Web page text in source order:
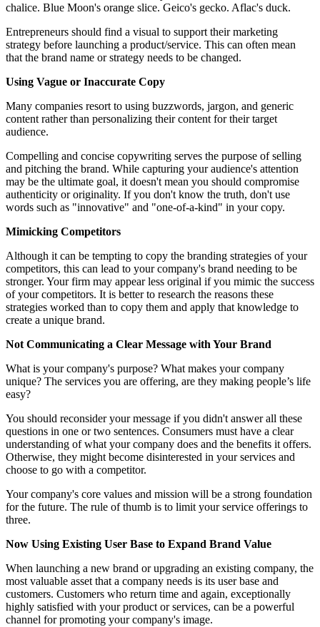
chalice. Blue Moon's orange slice. Geico's gecko. Aflac's duck.
Entrepreneurs should find a visual to support their marketing
strategy before launching a product/service. This can often mean
that the brand name or strategy needs to be changed.
Using Vague or Inaccurate Copy
Many companies resort to using buzzwords, jargon, and generic
content rather than personalizing their content for their target
audience.
Compelling and concise copywriting serves the purpose of selling
and pitching the brand. While capturing your audience's attention
may be the ultimate goal, it doesn't mean you should compromise
authenticity or originality. If you don't know the truth, don't use
words such as "innovative" and "one-of-a-kind" in your copy.
Mimicking Competitors
Although it can be tempting to copy the branding strategies of your
competitors, this can lead to your company's brand needing to be
stronger. Your firm may appear less original if you mimic the success
of your competitors. It is better to research the reasons these
strategies worked than to copy them and apply that knowledge to
create a unique brand.
Not Communicating a Clear Message with Your Brand
What is your company's purpose? What makes your company
unique? The services you are offering, are they making people’s life
easy?
You should reconsider your message if you didn't answer all these
questions in one or two sentences. Consumers must have a clear
understanding of what your company does and the benefits it offers.
Otherwise, they might become disinterested in your services and
choose to go with a competitor.
Your company's core values and mission will be a strong foundation
for the future. The rule of thumb is to limit your service offerings to
three.
Now Using Existing User Base to Expand Brand Value
When launching a new brand or upgrading an existing company, the
most valuable asset that a company needs is its user base and
customers. Customers who return time and again, exceptionally
highly satisfied with your product or services, can be a powerful
channel for promoting your company's image.